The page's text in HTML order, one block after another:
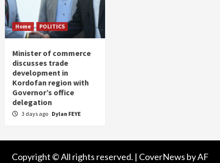
Home POLITICS
Minister of commerce
discusses trade
development in
Kordofan region with
Governor’s office
delegation
3 days ago Dylan FEYE
Copyright © All rights reserved. | CoverNews by AF